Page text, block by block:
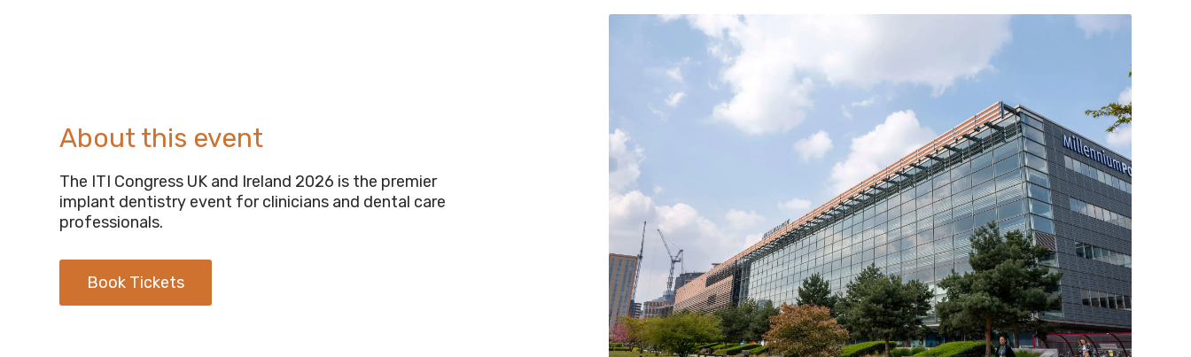
About this event
The ITI Congress UK and Ireland 2026 is the premier
implant dentistry event for clinicians and dental care
professionals.
Book Tickets